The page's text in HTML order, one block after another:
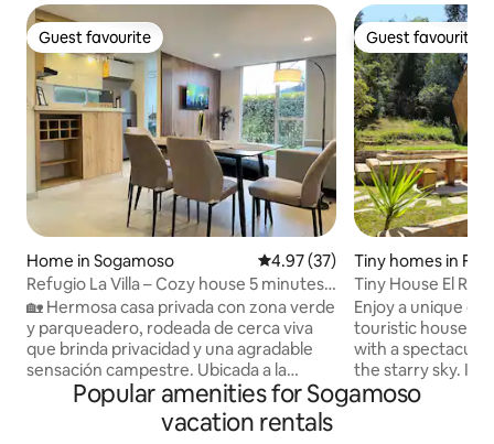
Guest favourite
Guest favourite
Home in Sogamoso 4.97 out of 5 average rating,
4.97 (37)
Refugio La Villa – Cozy house 5 minutes
from the centre
🏡 Hermosa casa privada con zona verde
y parqueadero, rodeada de cerca viva
que brinda privacidad y una agradable
sensación campestre. Ubicada a la
entrada de Sogamoso a solo 5 minutos
del centro y 10 minutos de Tibasosa o
Nobsa. Espacio acogedor, ideal para
Guest favourite
Guest favourite
Tiny homes in
Tiny House El
Valley.
Enjoy a unique
touristic house in
with a
the starry sky. It
bathroom with
Popular amenities for Sogamoso
vacation rentals